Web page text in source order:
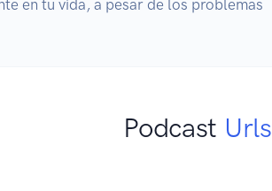
en tu vida, a pesar de los problemas
Podcast Urls